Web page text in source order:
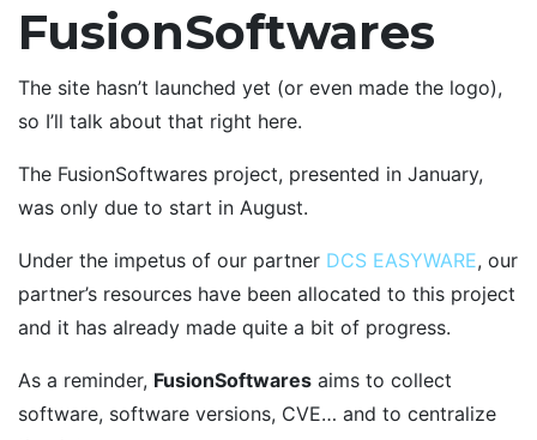
FusionSoftwares
The site hasn’t launched yet (or even made the logo),
so I’ll talk about that right here.
The FusionSoftwares project, presented in January,
was only due to start in August.
Under the impetus of our partner DCS EASYWARE, our
partner’s resources have been allocated to this project
and it has already made quite a bit of progress.
As a reminder, FusionSoftwares aims to collect
software, software versions, CVE… and to centralize